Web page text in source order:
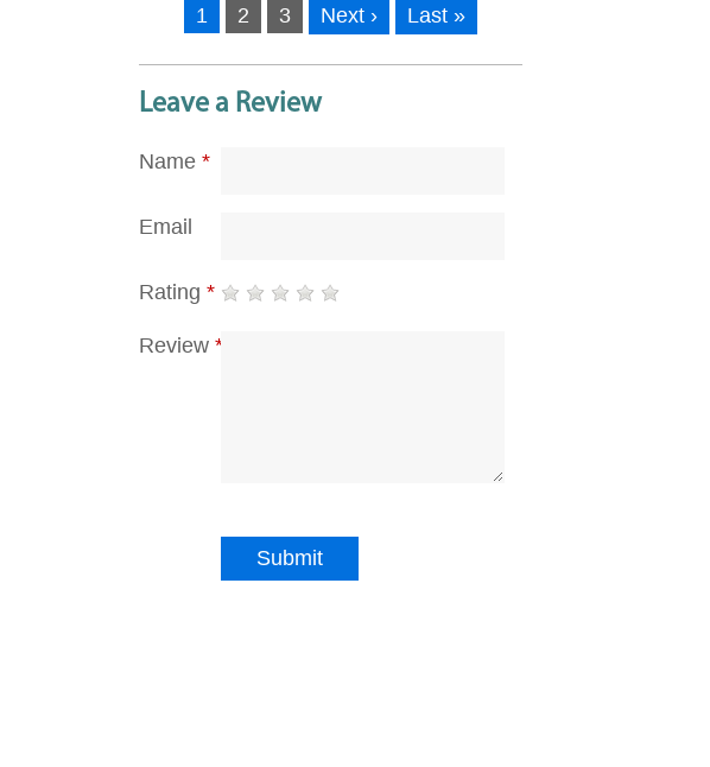
1 2 3 Next › Last »
Leave a Review
Name*
Email
Rating*
Review*